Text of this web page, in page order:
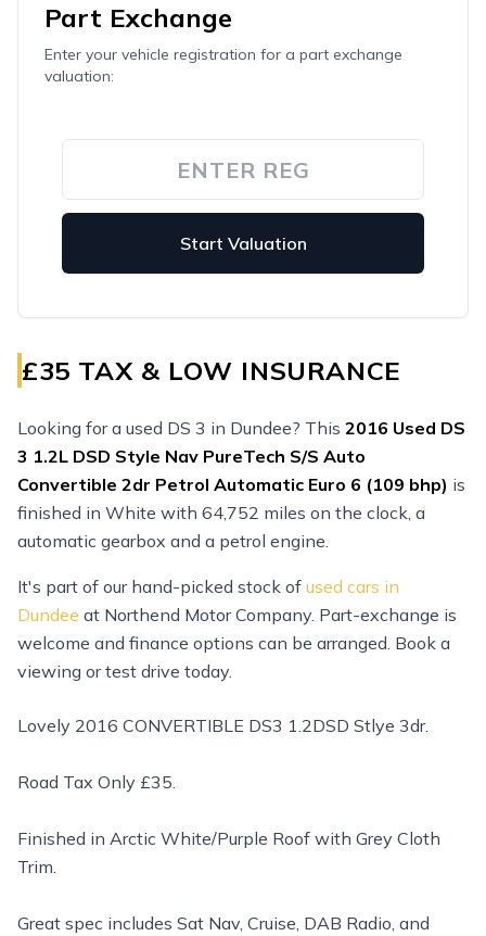
Part Exchange
Enter your vehicle registration for a part exchange
valuation:
Start Valuation
£35 TAX & LOW INSURANCE
Looking for a used DS 3 in Dundee? This 2016 Used DS
3 1.2L DSD Style Nav PureTech S/S Auto
Convertible 2dr Petrol Automatic Euro 6 (109 bhp) is
finished in White with 64,752 miles on the clock, a
automatic gearbox and a petrol engine.
It's part of our hand-picked stock of used cars in
Dundee at Northend Motor Company. Part-exchange is
welcome and finance options can be arranged. Book a
viewing or test drive today.
Lovely 2016 CONVERTIBLE DS3 1.2DSD Stlye 3dr.
Road Tax Only £35.
Finished in Arctic White/Purple Roof with Grey Cloth
Trim.
Great spec includes Sat Nav, Cruise, DAB Radio, and